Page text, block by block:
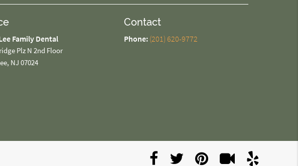
Family Dental
Plz N 2nd Floor
NJ 07024
Contact
Phone: (201) 620-9772